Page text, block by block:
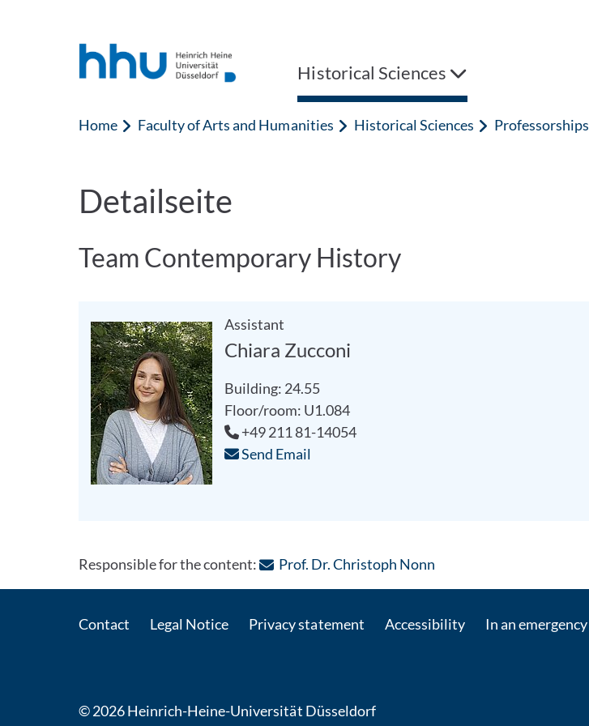
Historical Sciences
Home Faculty of Arts and Humanities Historical Sciences Professorships
Detailseite
Team Contemporary History
Assistant
Chiara Zucconi
Building: 24.55
Floor/room: U1.084
+49 211 81-14054
Send Email
Responsible for the content: Prof. Dr. Christoph Nonn: Contact by e-mail
Contact Legal Notice Privacy statement Accessibility In an emergency
© 2026 Heinrich-Heine-Universität Düsseldorf